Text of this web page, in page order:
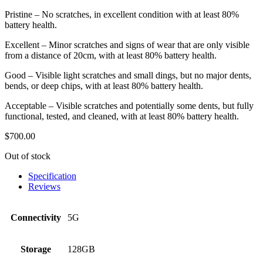
Pristine – No scratches, in excellent condition with at least 80%
battery health.
Excellent – Minor scratches and signs of wear that are only visible
from a distance of 20cm, with at least 80% battery health.
Good – Visible light scratches and small dings, but no major dents,
bends, or deep chips, with at least 80% battery health.
Acceptable – Visible scratches and potentially some dents, but fully
functional, tested, and cleaned, with at least 80% battery health.
$700.00
Out of stock
Specification
Reviews
Connectivity 5G
Storage 128GB